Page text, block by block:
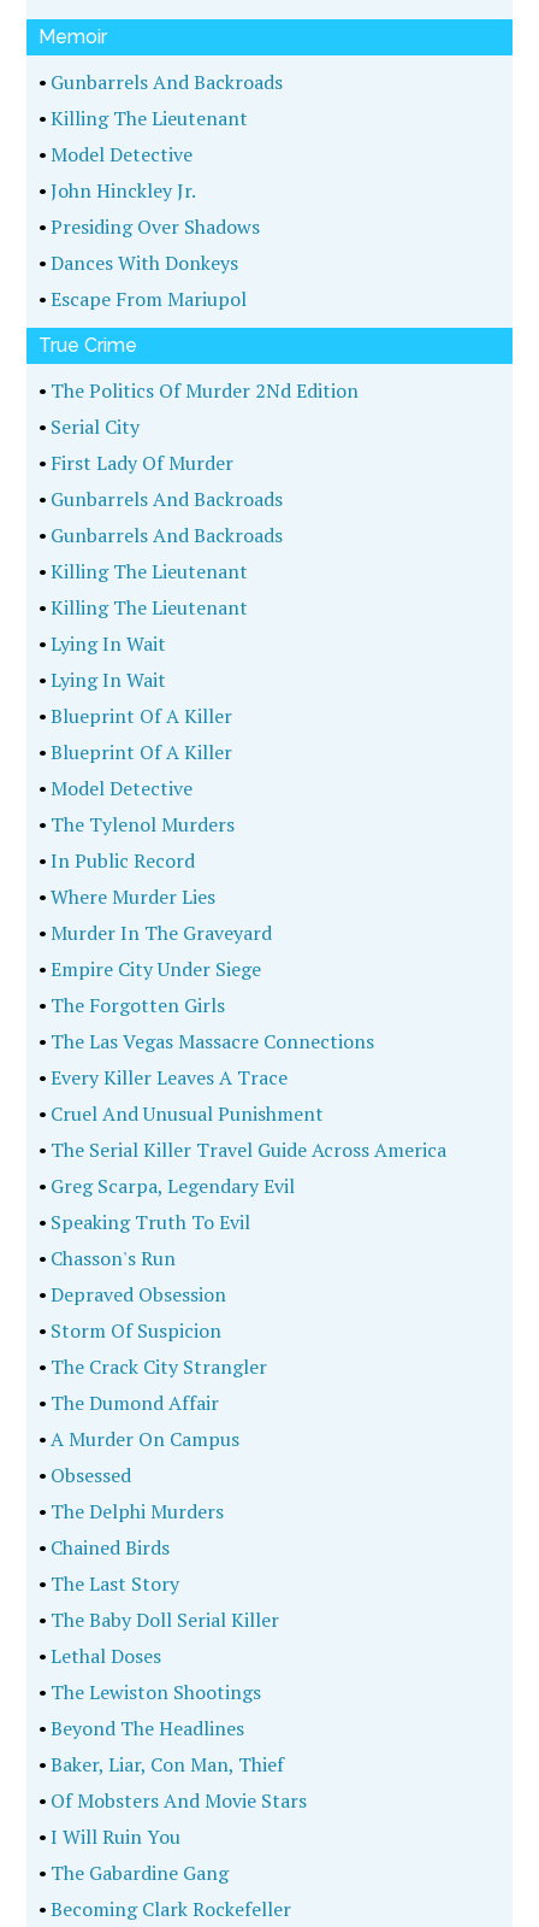
Memoir
• Gunbarrels And Backroads
•Killing The Lieutenant
•Model Detective
•John Hinckley Jr.
•Presiding Over Shadows
•Dances With Donkeys
•Escape From Mariupol
True Crime
• The Politics Of Murder 2Nd Edition
• Serial City
• First Lady Of Murder
• Gunbarrels And Backroads
• Gunbarrels And Backroads
•Killing The Lieutenant
•Killing The Lieutenant
•Lying In Wait
•Lying In Wait
•Blueprint Of A Killer
•Blueprint Of A Killer
•Model Detective
• The Tylenol Murders
•In Public Record
•Where Murder Lies
•Murder In The Graveyard
•Empire City Under Siege
• The Forgotten Girls
• The Las Vegas Massacre Connections
•Every Killer Leaves A Trace
• Cruel And Unusual Punishment
• The Serial Killer Travel Guide Across America
• Greg Scarpa, Legendary Evil
• Speaking Truth To Evil
• Chasson's Run
•Depraved Obsession
• Storm Of Suspicion
• The Crack City Strangler
• The Dumond Affair
•A Murder On Campus
• Obsessed
• The Delphi Murders
• Chained Birds
• The Last Story
• The Baby Doll Serial Killer
•Lethal Doses
• The Lewiston Shootings
•Beyond The Headlines
•Baker, Liar, Con Man, Thief
• Of Mobsters And Movie Stars
•I Will Ruin You
• The Gabardine Gang
•Becoming Clark Rockefeller